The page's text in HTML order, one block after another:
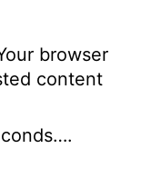
browser
content